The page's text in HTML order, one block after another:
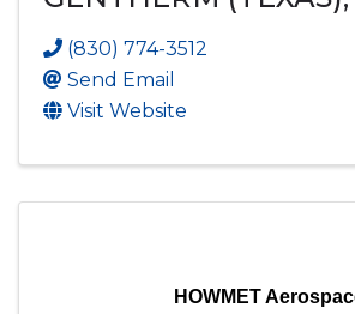
(830) 774-3512
Send Email
Visit Website
HOWMET